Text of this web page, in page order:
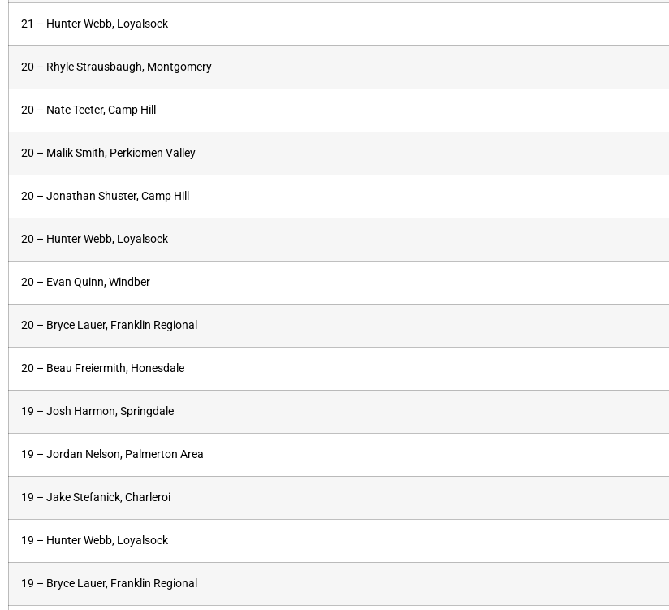
21 – Hunter Webb, Loyalsock
20 – Rhyle Strausbaugh, Montgomery
20 – Nate Teeter, Camp Hill
20 – Malik Smith, Perkiomen Valley
20 – Jonathan Shuster, Camp Hill
20 – Hunter Webb, Loyalsock
20 – Evan Quinn, Windber
20 – Bryce Lauer, Franklin Regional
20 – Beau Freiermith, Honesdale
19 – Josh Harmon, Springdale
19 – Jordan Nelson, Palmerton Area
19 – Jake Stefanick, Charleroi
19 – Hunter Webb, Loyalsock
19 – Bryce Lauer, Franklin Regional